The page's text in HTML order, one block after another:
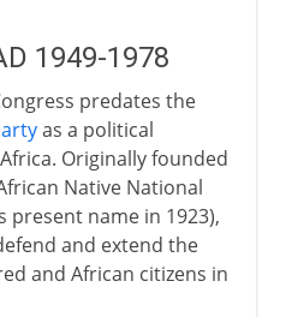
1949-1978
predates the
as a political
Originally founded
Native National
present name in 1923),
and extend the
and African citizens in